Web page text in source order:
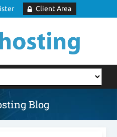
Client Area
Blog